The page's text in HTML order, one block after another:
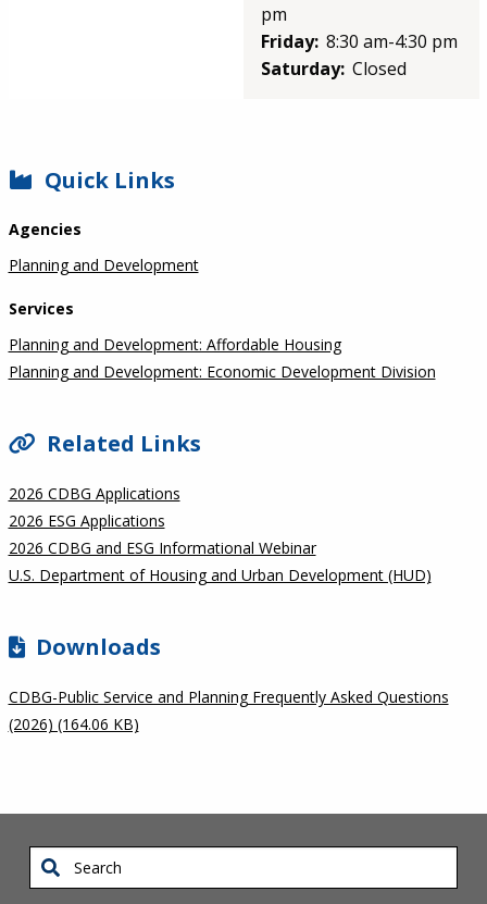
pm
Friday: 8:30 am-4:30 pm
Saturday: Closed
SIDEBAR
Quick Links
Agencies
Planning and Development
Services
Planning and Development: Affordable Housing
Planning and Development: Economic Development Division
Related Links
2026 CDBG Applications
2026 ESG Applications
2026 CDBG and ESG Informational Webinar
U.S. Department of Housing and Urban Development (HUD)
Downloads
CDBG-Public Service and Planning Frequently Asked Questions
(2026) (164.06 KB)
Search